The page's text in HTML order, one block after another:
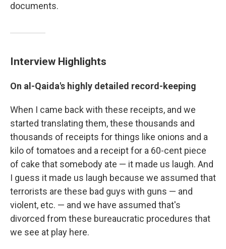
documents.
Interview Highlights
On al-Qaida's highly detailed record-keeping
When I came back with these receipts, and we
started translating them, these thousands and
thousands of receipts for things like onions and a
kilo of tomatoes and a receipt for a 60-cent piece
of cake that somebody ate — it made us laugh. And
I guess it made us laugh because we assumed that
terrorists are these bad guys with guns — and
violent, etc. — and we have assumed that's
divorced from these bureaucratic procedures that
we see at play here.